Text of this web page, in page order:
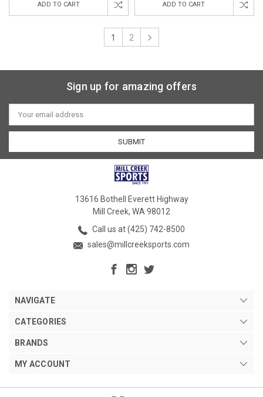
ADD TO CART ADD TO CART
1 2
Sign up for amazing offers
Email
Address
13616 Bothell Everett Highway
Mill Creek, WA 98012
Call us at (425) 742-8500
sales@millcreeksports.com
NAVIGATE
CATEGORIES
BRANDS
MY ACCOUNT